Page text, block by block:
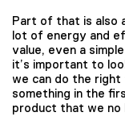
Part of that is also
lot of energy and
value, even a
it’s important to
we can do the
something in the
product that we no